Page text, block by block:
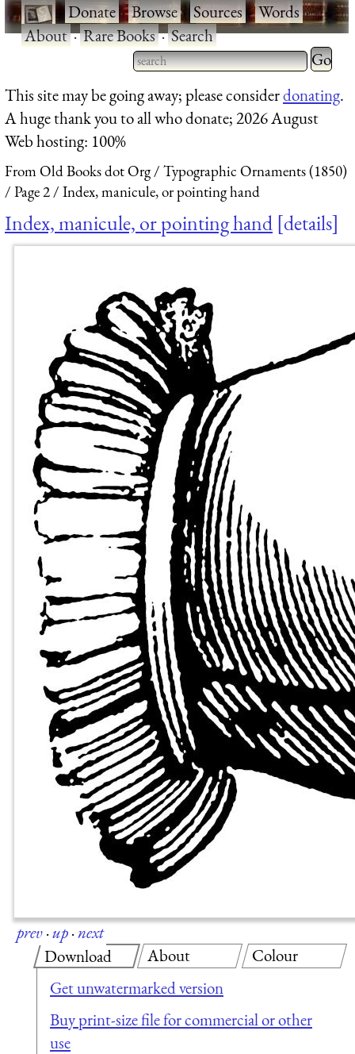
·Donate·Browse·Sources·Words·
About·Rare Books·Search
Type 2 or more characters
for results.
Type 2
for
This site may be going away; please considerdonating.
A huge thank you to all who donate; 2026 August
Web hosting: 100%
From Old Books dot Org
Typographic Ornaments (1850)
Page 2
Index, manicule, or pointing hand
Index, manicule, or pointing hand details
prev·up·next
Download
Get unwatermarked version
Buy print-size file for commercial or other
use
About Colour